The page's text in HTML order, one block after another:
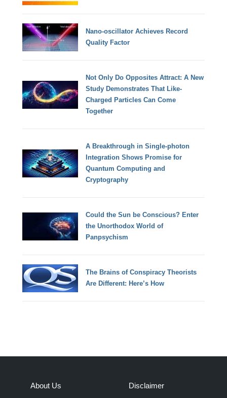
Nano-oscillator Achieves Record
Quality Factor
Not Only Do Opposites Attract: A New
Study Demonstrates That Like-
Charged Particles Can Come
Together
A Breakthrough in Single-photon
Integration Shows Promise for
Quantum Computing and
Cryptography
Could the Sun be Conscious? Enter
the Unorthodox World of
Panpsychism
The Brains of Conspiracy Theorists
Are Different: Here’s How
About Us Disclaimer